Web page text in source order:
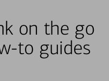
on the go
to guides